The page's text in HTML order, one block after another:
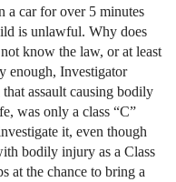
a car for over 5 minutes
is unlawful. Why does
know the law, or at least
enough, Investigator
assault causing bodily
was only a class “C”
it, even though
bodily injury as a Class
at the chance to bring a